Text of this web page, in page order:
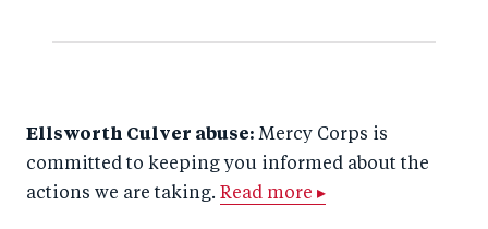
Ellsworth Culver abuse: Mercy Corps is
committed to keeping you informed about the
actions we are taking. Read more ▸